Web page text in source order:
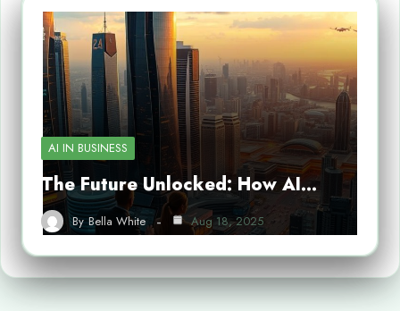
AI IN BUSINESS
The Future Unlocked: How AI…
By Bella White Aug 18, 2025